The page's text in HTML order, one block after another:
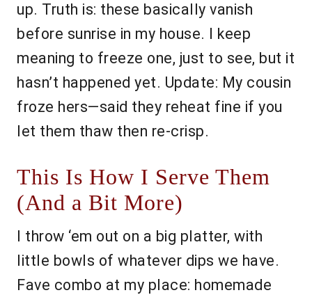
up. Truth is: these basically vanish
before sunrise in my house. I keep
meaning to freeze one, just to see, but it
hasn’t happened yet. Update: My cousin
froze hers—said they reheat fine if you
let them thaw then re-crisp.
This Is How I Serve Them
(And a Bit More)
I throw ‘em out on a big platter, with
little bowls of whatever dips we have.
Fave combo at my place: homemade